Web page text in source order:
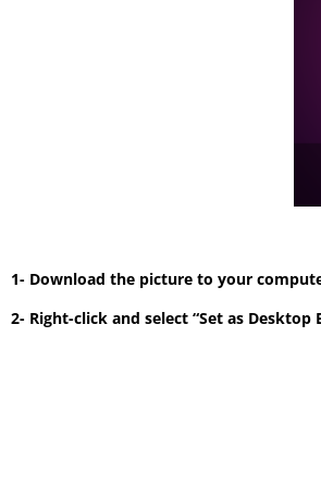
1- Download the picture to your
2- Right-click and select “Set as